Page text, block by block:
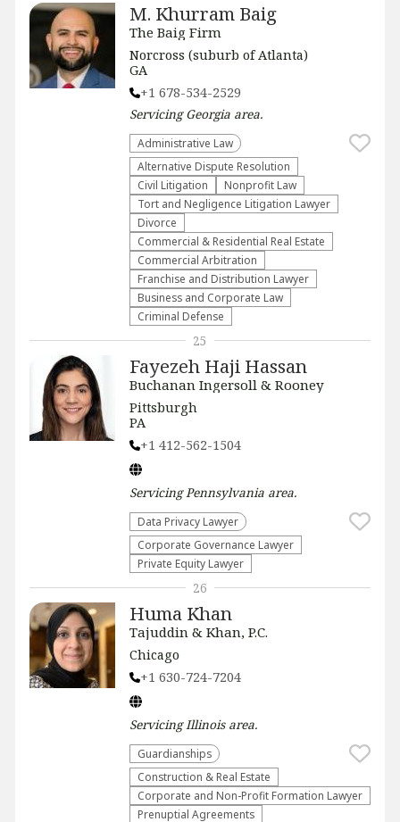
M. Khurram Baig
The Baig Firm
Norcross (suburb of Atlanta)
GA
+1 678-534-2529
ServicingGeorgia area.
Administrative Law​
​Alternative Dispute Resolution​
​Civil Litigation
​Nonprofit Law​
​Tort and Negligence Litigation Lawyer
Divorce
Commercial & Residential Real Estate
Commercial Arbitration
Franchise and Distribution Lawyer
Business and Corporate Law
Criminal Defense
Fayezeh Haji Hassan
Buchanan Ingersoll & Rooney
Pittsburgh
PA
+1 412-562-1504
ServicingPennsylvania area.
Data Privacy Lawyer
Corporate Governance Lawyer
Private Equity Lawyer
25
Huma Khan
Tajuddin & Khan, P.C.
Chicago
+1 630-724-7204
ServicingIllinoisarea.
Guardianships
Construction & Real Estate
Corporate and Non-Profit Formation Lawyer
Prenuptial Agreements
26